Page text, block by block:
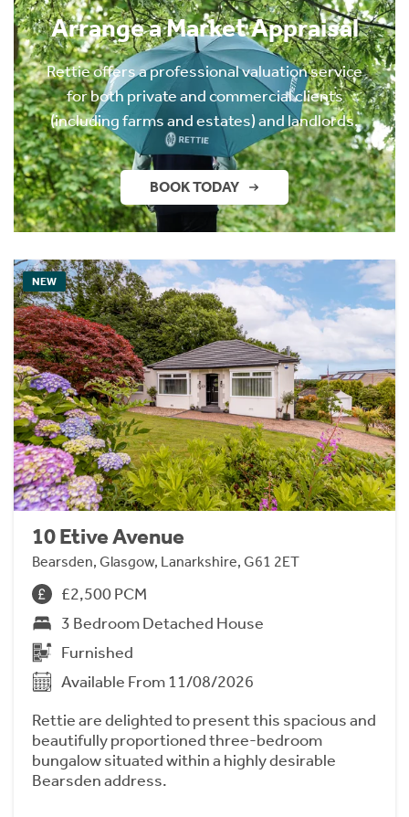
Arrange a Market Appraisal
Rettie offers a professional valuation service
for both private and commercial clients
(including farms and estates) and landlords.
BOOK TODAY
NEW
10 Etive Avenue
Bearsden, Glasgow, Lanarkshire, G61 2ET
£2,500 PCM
3 Bedroom Detached House
Furnished
Available From 11/08/2026
Rettie are delighted to present this spacious and
beautifully proportioned three-bedroom
bungalow situated within a highly desirable
Bearsden address.